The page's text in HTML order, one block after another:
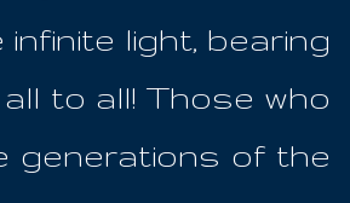
infinite light, bearing
to all! Those who
generations of the